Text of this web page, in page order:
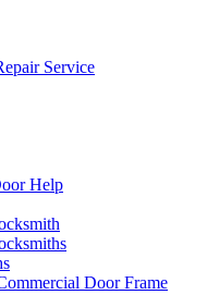
Service
Help
Door Frame